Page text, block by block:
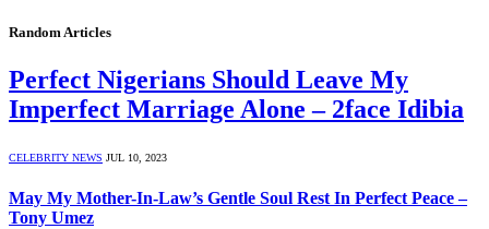
Random Articles
Perfect Nigerians Should Leave My
Imperfect Marriage Alone – 2face Idibia
CELEBRITY NEWS JUL 10, 2023
May My Mother-In-Law’s Gentle Soul Rest In Perfect Peace –
Tony Umez